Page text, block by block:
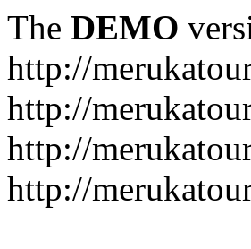
The DEMO
http://
http://
http://
http://